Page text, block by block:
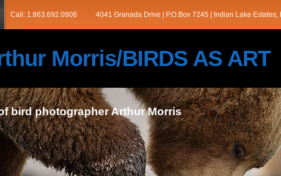
Call: 1.863.692.0906 4041 Granada Drive | P.O.Box 7245 | Indian Lake Estates,
Morris/BIRDS AS ART
bird photographer Arthur Morris